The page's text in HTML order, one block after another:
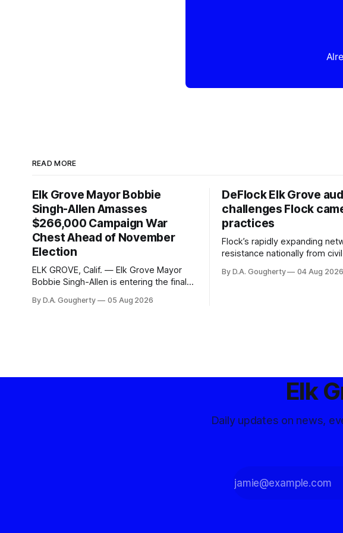
READ MORE
Elk Grove Mayor Bobbie
Singh-Allen Amasses
$266,000 Campaign War
Chest Ahead of November
Election
ELK GROVE, Calif. — Elk Grove Mayor
Bobbie Singh-Allen is entering the final
with a massive financial advantage,
By D.A. Gougherty 05 Aug 2026
DeFlock Elk Grove
challenges Flock
practices
Flock’s rapidly expanding
resistance nationally from
advocates, and residents
By D.A. Gougherty 04 Aug 2026
Elk
Daily updates on news,